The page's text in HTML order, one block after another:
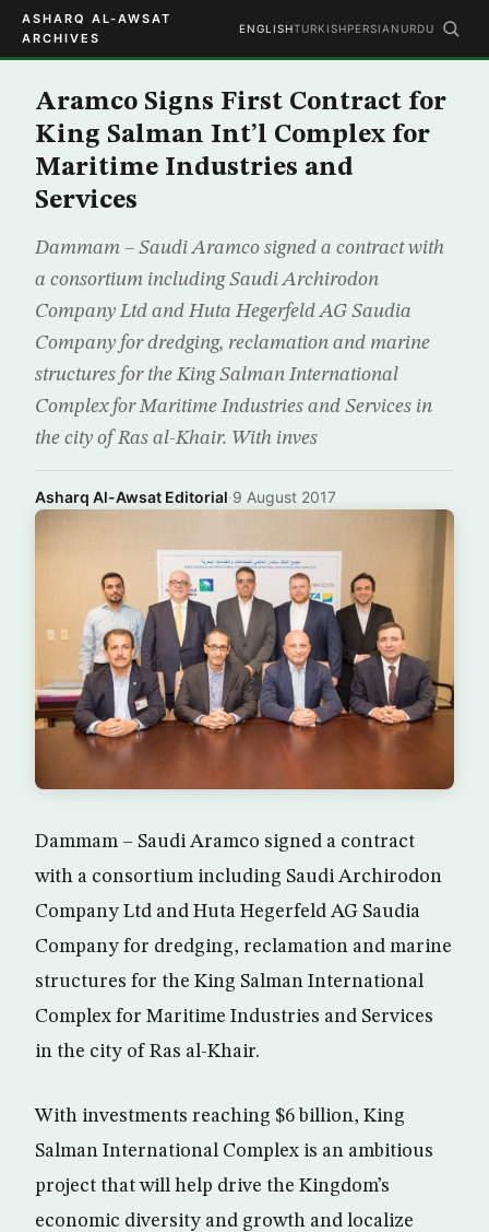
ASHARQ AL-AWSAT
ARCHIVES
ENGLISHTURKISHPERSIAN URDU
Aramco Signs First Contract for
King Salman Int’l Complex for
Maritime Industries and
Services
Dammam – Saudi Aramco signed a contract with
a consortium including Saudi Archirodon
Company Ltd and Huta Hegerfeld AG Saudia
Company for dredging, reclamation and marine
structures for the King Salman International
Complex for Maritime Industries and Services in
the city of Ras al-Khair. With inves
Asharq Al-Awsat Editorial·9 August 2017
Dammam – Saudi Aramco signed a contract
with a consortium including Saudi Archirodon
Company Ltd and Huta Hegerfeld AG Saudia
Company for dredging, reclamation and marine
structures for the King Salman International
Complex for Maritime Industries and Services
in the city of Ras al-Khair.
With investments reaching $6 billion, King
Salman International Complex is an ambitious
project that will help drive the Kingdom’s
economic diversity and growth and localize